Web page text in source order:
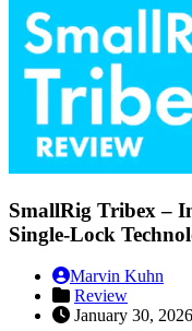
SmallRig Tribex –
Single-Lock
Marvin Kuhn
Review
January 30, 2026